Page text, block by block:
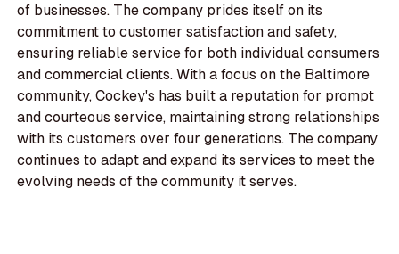
of businesses. The company prides itself on its
commitment to customer satisfaction and safety,
ensuring reliable service for both individual consumers
and commercial clients. With a focus on the Baltimore
community, Cockey's has built a reputation for prompt
and courteous service, maintaining strong relationships
with its customers over four generations. The company
continues to adapt and expand its services to meet the
evolving needs of the community it serves.